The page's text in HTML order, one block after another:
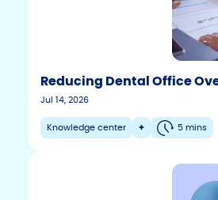
Reducing Dental Office
Jul 14, 2026
Knowledge center + 5 mins